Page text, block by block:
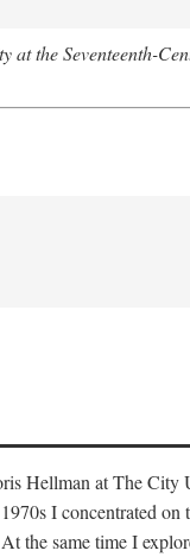
the Seventeenth-
Hellman at The
I concentrated
the same time I